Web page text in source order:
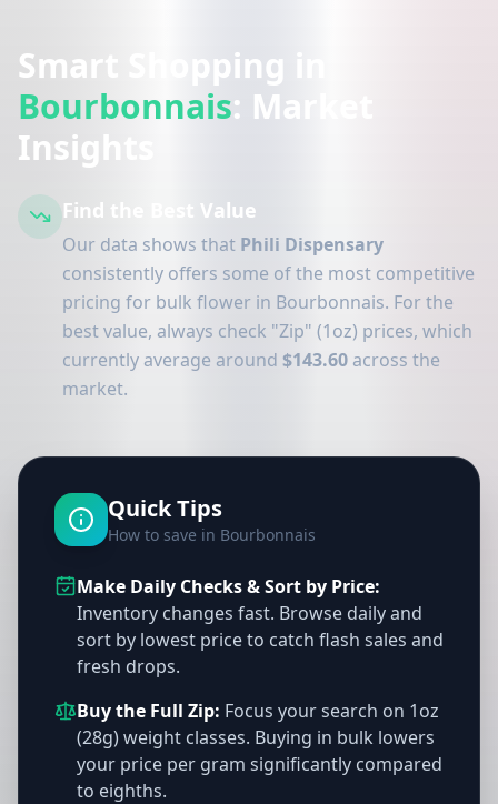
Smart Shopping in
Bourbonnais: Market
Insights
Find the Best Value
Our data shows that Phili Dispensary
consistently offers some of the most competitive
pricing for bulk flower in Bourbonnais. For the
best value, always check "Zip" (1oz) prices, which
currently average around $143.60 across the
market.
Quick Tips
How to save in Bourbonnais
Make Daily Checks & Sort by Price:
Inventory changes fast. Browse daily and
sort by lowest price to catch flash sales and
fresh drops.
Buy the Full Zip: Focus your search on 1oz
(28g) weight classes. Buying in bulk lowers
your price per gram significantly compared
to eighths.